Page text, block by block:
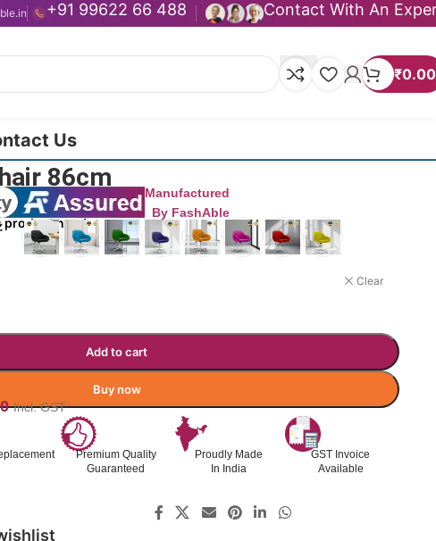
+91 99622 66 488 Contact With An
₹0.00
Us
86cm
Manufactured
By FashAble
product now!
Clear
Add to cart
Buy now
Incl. GST
Premium Quality
Guaranteed
Proudly Made
In India
GST Invoice
Available